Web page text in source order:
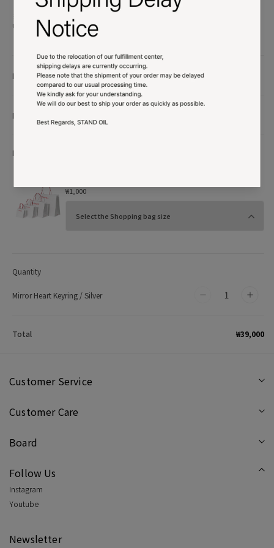
Unauthorized use will be subject to legal action.
Product details
More Info
More Option
₩1,000
Quantity
Mirror Heart Keyring / Silver
Decrease
for
Total ₩39,000
Customer Service
Customer Care
Board
Follow Us
Instagram
Youtube
Newsletter